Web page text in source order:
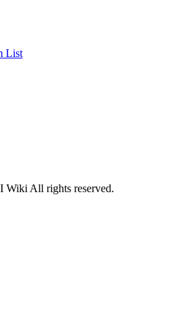
List
All rights reserved.